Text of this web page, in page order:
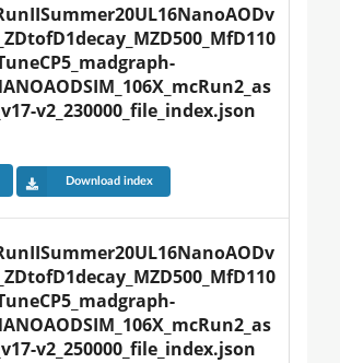
v2_230000_file_index.json
Download index
v2_250000_file_index.json